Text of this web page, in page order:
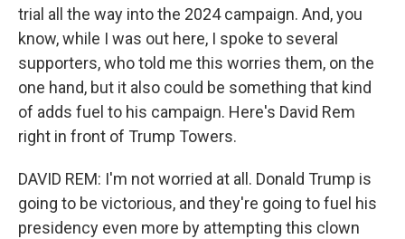
trial all the way into the 2024 campaign. And, you
know, while I was out here, I spoke to several
supporters, who told me this worries them, on the
one hand, but it also could be something that kind
of adds fuel to his campaign. Here's David Rem
right in front of Trump Towers.
DAVID REM: I'm not worried at all. Donald Trump is
going to be victorious, and they're going to fuel his
presidency even more by attempting this clown